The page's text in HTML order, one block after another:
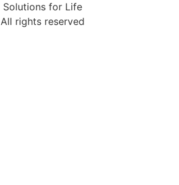
Solutions for Life
All rights reserved